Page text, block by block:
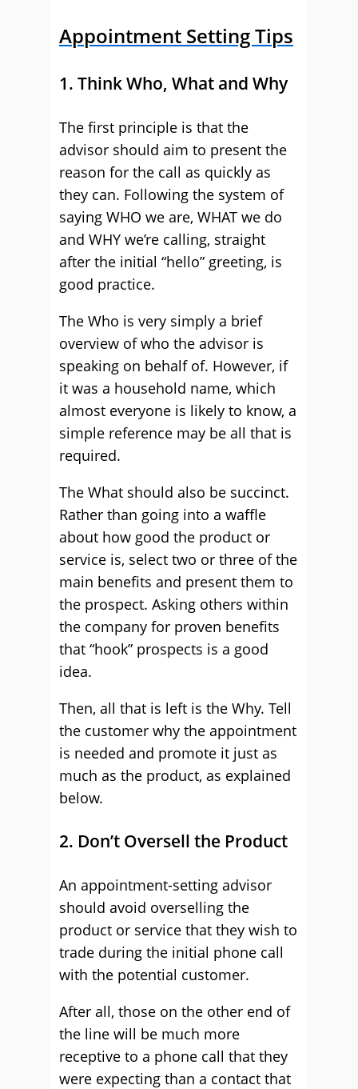
Appointment Setting Tips
1. Think Who, What and Why
The first principle is that the
advisor should aim to present the
reason for the call as quickly as
they can. Following the system of
saying WHO we are, WHAT we do
and WHY we’re calling, straight
after the initial “hello” greeting, is
good practice.
The Who is very simply a brief
overview of who the advisor is
speaking on behalf of. However, if
it was a household name, which
almost everyone is likely to know, a
simple reference may be all that is
required.
The What should also be succinct.
Rather than going into a waffle
about how good the product or
service is, select two or three of the
main benefits and present them to
the prospect. Asking others within
the company for proven benefits
that “hook” prospects is a good
idea.
Then, all that is left is the Why. Tell
the customer why the appointment
is needed and promote it just as
much as the product, as explained
below.
2. Don’t Oversell the Product
An appointment-setting advisor
should avoid overselling the
product or service that they wish to
trade during the initial phone call
with the potential customer.
After all, those on the other end of
the line will be much more
receptive to a phone call that they
were expecting than a contact that